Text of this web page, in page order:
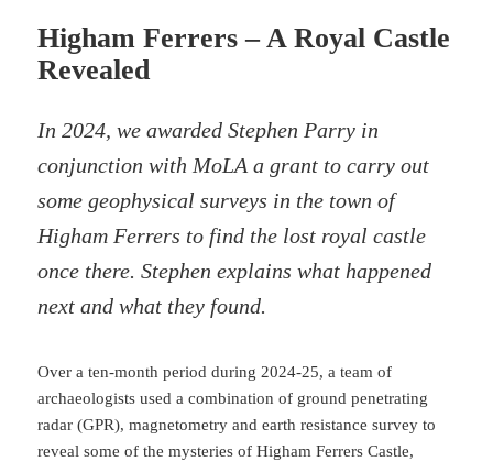
Higham Ferrers – A Royal Castle
Revealed
In 2024, we awarded Stephen Parry in
conjunction with MoLA a grant to carry out
some geophysical surveys in the town of
Higham Ferrers to find the lost royal castle
once there. Stephen explains what happened
next and what they found.
Over a ten-month period during 2024-25, a team of
archaeologists used a combination of ground penetrating
radar (GPR), magnetometry and earth resistance survey to
reveal some of the mysteries of Higham Ferrers Castle,